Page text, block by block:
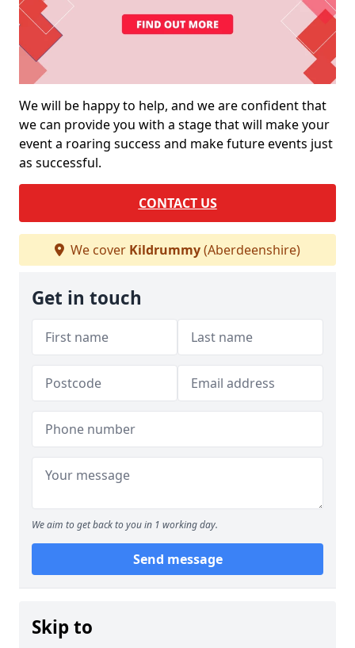
We will be happy to help, and we are confident that
we can provide you with a stage that will make your
event a roaring success and make future events just
as successful.
CONTACT US
We cover Kildrummy(Aberdeenshire)
Get in touch
We aim to get back to you in 1 working day.
Send message
Skip to